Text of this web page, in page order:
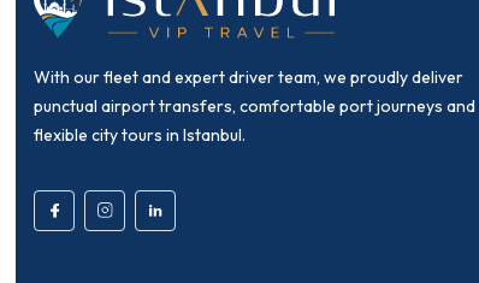
With our fleet and expert driver team, we proudly deliver
punctual airport transfers, comfortable port journeys and
flexible city tours in Istanbul.